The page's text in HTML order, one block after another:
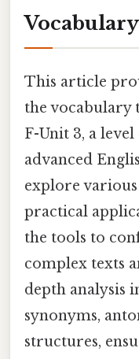
Vocabulary
This article
the vocabulary
F-Unit 3, a
advanced
explore
practical
the tools to
complex texts
depth analysis
synonyms,
structures,